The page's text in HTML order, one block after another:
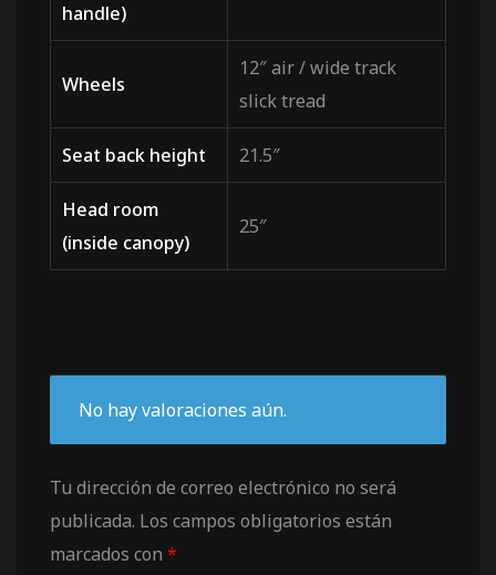
handle)
Wheels
12″ air / wide track
slick tread
Seat back height 21.5″
Head room
(inside canopy)
25″
No hay valoraciones aún.
Tu dirección de correo electrónico no será
publicada. Los campos obligatorios están
marcados con *